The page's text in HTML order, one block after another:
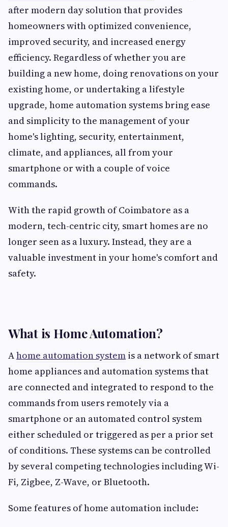
after modern day solution that provides
homeowners with optimized convenience,
improved security, and increased energy
efficiency. Regardless of whether you are
building a new home, doing renovations on your
existing home, or undertaking a lifestyle
upgrade, home automation systems bring ease
and simplicity to the management of your
home's lighting, security, entertainment,
climate, and appliances, all from your
smartphone or with a couple of voice
commands.
With the rapid growth of Coimbatore as a
modern, tech-centric city, smart homes are no
longer seen as a luxury. Instead, they are a
valuable investment in your home's comfort and
safety.
What is Home Automation?
Ahome automation system is a network of smart
home appliances and automation systems that
are connected and integrated to respond to the
commands from users remotely via a
smartphone or an automated control system
either scheduled or triggered as per a prior set
of conditions. These systems can be controlled
by several competing technologies including Wi-
Fi, Zigbee, Z-Wave, or Bluetooth.
Some features of home automation include: